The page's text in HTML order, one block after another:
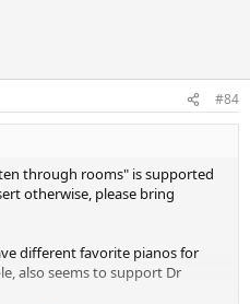
#84
through rooms" is supported
otherwise, please bring
different favorite pianos for
also seems to support Dr